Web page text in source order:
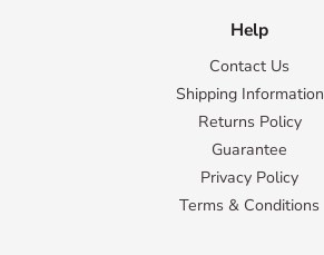
Help
Contact Us
Shipping Information
Returns Policy
Guarantee
Privacy Policy
Terms & Conditions